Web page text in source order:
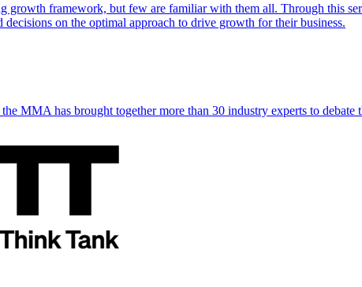
growth framework, but few are familiar with them all. Through this
decisions on the optimal approach to drive growth for their business.
MMA has brought together more than 30 industry experts to